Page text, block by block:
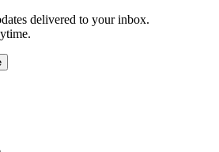
delivered to your inbox.